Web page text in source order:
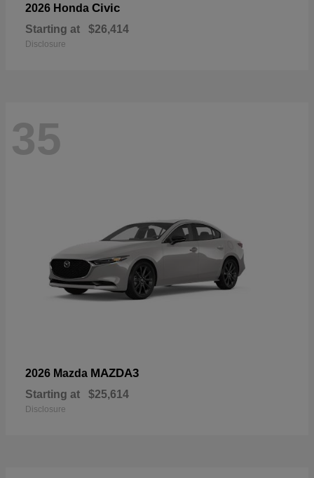
2026 Honda Civic
Starting at $26,414
Disclosure
35
2026 Mazda MAZDA3
Starting at $25,614
Disclosure